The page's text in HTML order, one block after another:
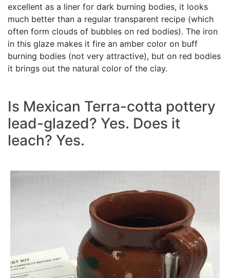
excellent as a liner for dark burning bodies, it looks
much better than a regular transparent recipe (which
often form clouds of bubbles on red bodies). The iron
in this glaze makes it fire an amber color on buff
burning bodies (not very attractive), but on red bodies
it brings out the natural color of the clay.
Is Mexican Terra-cotta pottery
lead-glazed? Yes. Does it
leach? Yes.